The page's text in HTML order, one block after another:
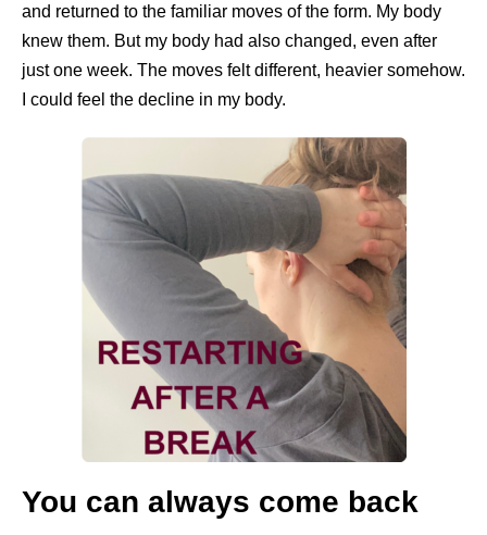
and returned to the familiar moves of the form. My body
knew them. But my body had also changed, even after
just one week. The moves felt different, heavier somehow.
I could feel the decline in my body.
You can always come back